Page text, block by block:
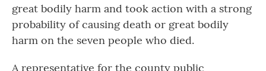
great bodily harm and took action with a strong
probability of causing death or great bodily
harm on the seven people who died.
A representative for the county public